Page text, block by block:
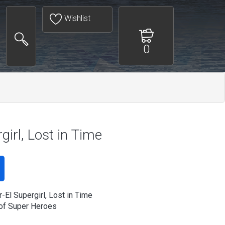
Wishlist
0
Lost in Time
El Supergirl, Lost in Time
Super Heroes